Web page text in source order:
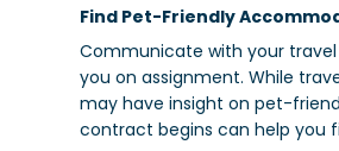
Find Pet-Friendly
Communicate with your
you on assignment. While
may have insight on pet-
contract begins can help you